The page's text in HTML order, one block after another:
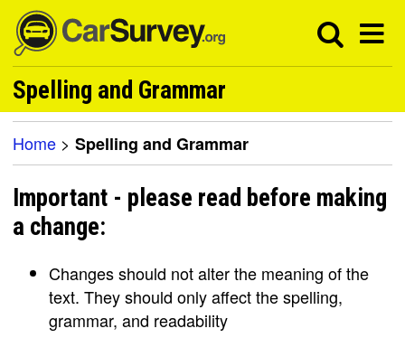
Spelling and Grammar
Home > Spelling and Grammar
Important - please read before making
a change:
Changes should not alter the meaning of the
text. They should only affect the spelling,
grammar, and readability